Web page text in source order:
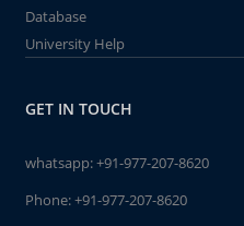
Database
University Help
GET IN TOUCH
whatsapp:+91-977-207-8620
Phone:+91-977-207-8620